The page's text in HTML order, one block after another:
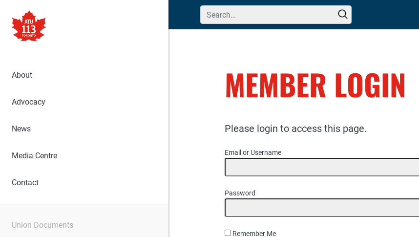
About
Advocacy
News
Media Centre
Contact
Union Documents
Search for:
MEMBER LOGIN
Please login to access this page.
Email or Username
Password
Remember Me